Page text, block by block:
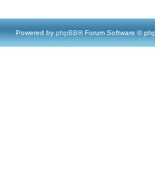
Powered by phpBB® Forum Software ©